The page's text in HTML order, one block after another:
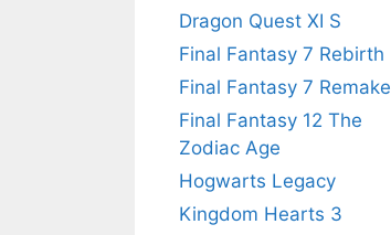
Dragon Quest XI S
Final Fantasy 7 Rebirth
Final Fantasy 7 Remake
Final Fantasy 12 The
Zodiac Age
Hogwarts Legacy
Kingdom Hearts 3